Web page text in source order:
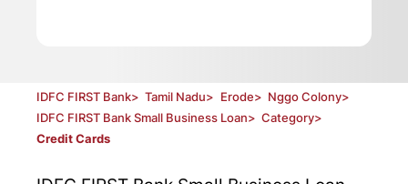
IDFC FIRST Bank> Tamil Nadu> Erode> Nggo Colony>
IDFC FIRST Bank Small Business Loan> Category>
Credit Cards